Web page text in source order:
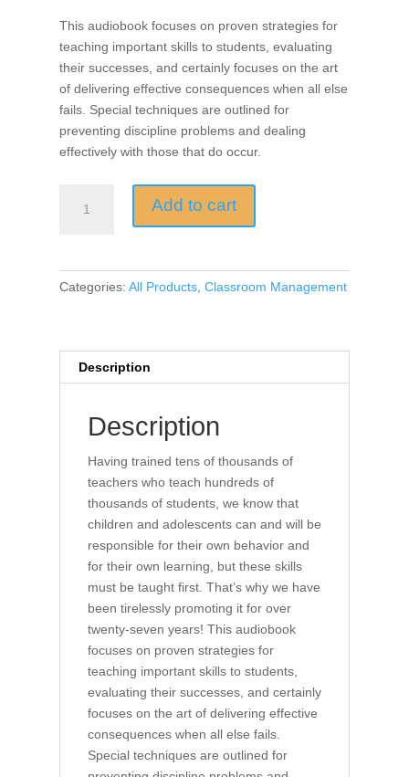
This audiobook focuses on proven strategies for
teaching important skills to students, evaluating
their successes, and certainly focuses on the art
of delivering effective consequences when all else
fails. Special techniques are outlined for
preventing discipline problems and dealing
effectively with those that do occur.
Empowerment,
Every
Book)
quantity
Add to cart
Categories: All Products, Classroom Management
Description
Description
Having trained tens of thousands of
teachers who teach hundreds of
thousands of students, we know that
children and adolescents can and will be
responsible for their own behavior and
for their own learning, but these skills
must be taught first. That’s why we have
been tirelessly promoting it for over
twenty-seven years! This audiobook
focuses on proven strategies for
teaching important skills to students,
evaluating their successes, and certainly
focuses on the art of delivering effective
consequences when all else fails.
Special techniques are outlined for